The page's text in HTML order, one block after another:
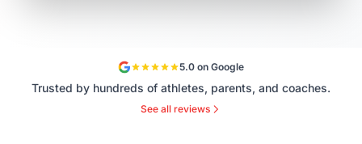
5.0 on Google
Trusted by hundreds of athletes, parents, and coaches.
See all reviews